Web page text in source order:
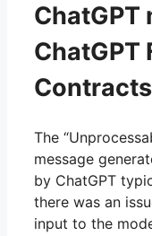
ChatGPT
ChatGPT
The
message
by ChatGPT
there was an
input to the